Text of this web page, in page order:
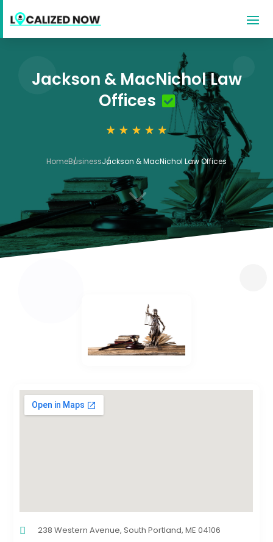
Jackson & MacNichol Law
Offices
HomeBusinessJackson & MacNichol Law Offices
3
238 Western Avenue, South Portland, ME 04106